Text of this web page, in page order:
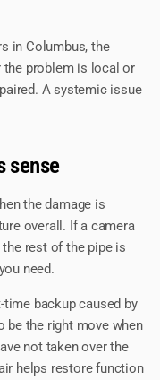
in Columbus, the
problem is local or
A systemic issue
sense
the damage is
overall. If a camera
rest of the pipe is
need.
backup caused by
the right move when
not taken over the
helps restore function